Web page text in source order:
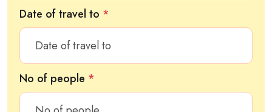
Date of travel to *
No of people *